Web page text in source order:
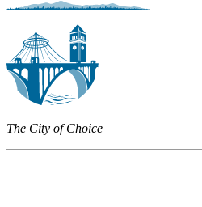
The City of Choice